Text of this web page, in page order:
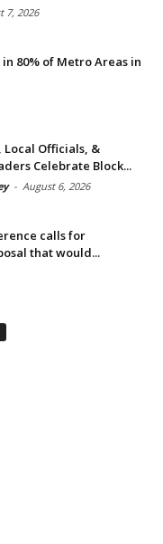
7, 2026
80% of Metro Areas in
Local Officials, &
Celebrate Block...
- August 6, 2026
calls for
that would...